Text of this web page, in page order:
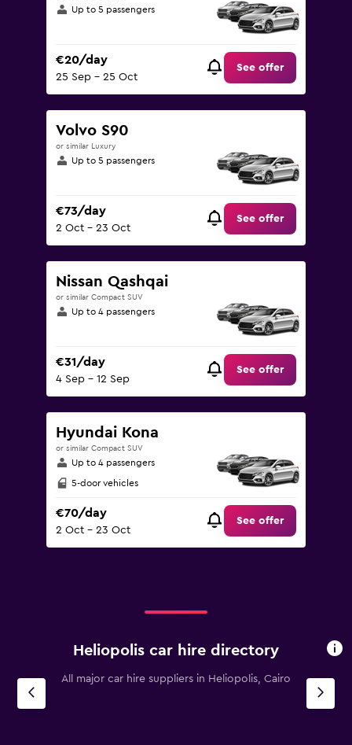
Up to 5 passengers
€20/day
25 Sep - 25 Oct
See offer
Volvo S90
or similar Luxury
Up to 5 passengers
€73/day
2 Oct - 23 Oct
See offer
Nissan Qashqai
or similar Compact SUV
Up to 4 passengers
€31/day
4 Sep - 12 Sep
See offer
Hyundai Kona
or similar Compact SUV
Up to 4 passengers
5-door vehicles
€70/day
2 Oct - 23 Oct
See offer
Heliopolis car hire directory
All major car hire suppliers in Heliopolis, Cairo